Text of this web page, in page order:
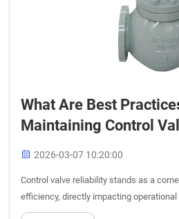
What Are Best
Maintaining Control
2026-03-07 10:20:00
Control valve reliability stands as a
efficiency, directly impacting
profitability. Understanding and